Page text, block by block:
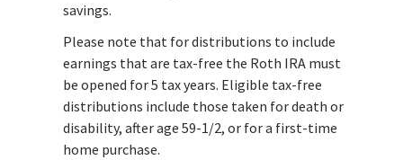
savings.
Please note that for distributions to include
earnings that are tax-free the Roth IRA must
be opened for 5 tax years. Eligible tax-free
distributions include those taken for death or
disability, after age 59-1/2, or for a first-time
home purchase.